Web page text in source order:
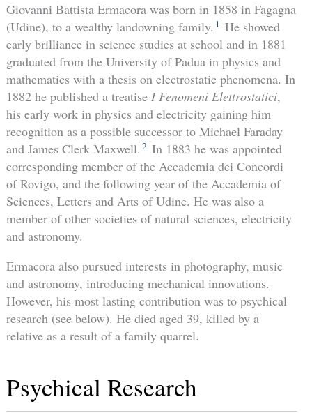
Giovanni Battista Ermacora was born in 1858 in Fagagna
(Udine), to a wealthy landowning family. 1 He showed
early brilliance in science studies at school and in 1881
graduated from the University of Padua in physics and
mathematics with a thesis on electrostatic phenomena. In
1882 he published a treatise I Fenomeni Elettrostatici,
his early work in physics and electricity gaining him
recognition as a possible successor to Michael Faraday
and James Clerk Maxwell. 2 In 1883 he was appointed
corresponding member of the Accademia dei Concordi
of Rovigo, and the following year of the Accademia of
Sciences, Letters and Arts of Udine. He was also a
member of other societies of natural sciences, electricity
and astronomy.
Ermacora also pursued interests in photography, music
and astronomy, introducing mechanical innovations.
However, his most lasting contribution was to psychical
research (see below). He died aged 39, killed by a
relative as a result of a family quarrel.
Psychical Research